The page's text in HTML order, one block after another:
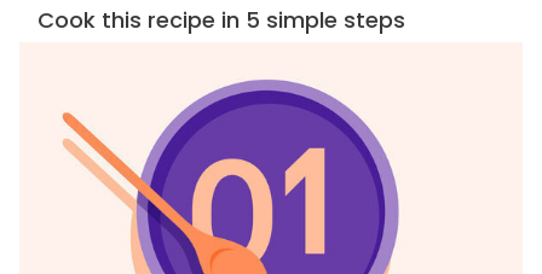
Cook this recipe in 5 simple steps